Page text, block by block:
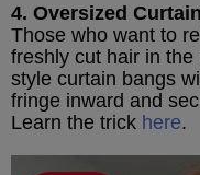
4. Oversized
Those who want to
freshly cut hair in
style curtain bangs
fringe inward and
Learn the trick here.